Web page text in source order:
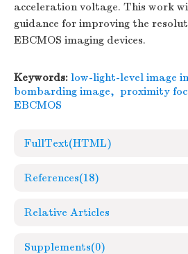
acceleration voltage. This work
guidance for improving the
EBCMOS imaging devices.
Keywords: low-light-level image
bombarding image, proximity
EBCMOS
FullText(HTML)
References(18)
Relative Articles
Supplements(0)